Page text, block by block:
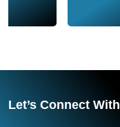
Let’s Connect